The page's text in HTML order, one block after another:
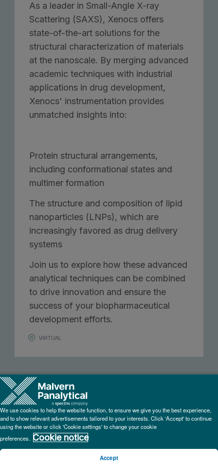
As a leader in Small-Angle X-ray
Scattering (SAXS), Xenocs offers
state-of-the-art solutions for the
structural characterization of materials
at the nanoscale. By merging advanced
academic techniques with industrial
applications in drug development,
Xenocs' instrumentation provides
unmatched insights into:
Protein structural arrangements,
including conformational states and
multimer formation
The structure and composition of lipid
nanoparticles (LNPs), which are
increasingly favored as drug delivery
systems
Join us to explore how these advanced
analytical techniques can be combined
to drive innovation and ensure the
success of your biopharmaceutical
development efforts.
VIRTUAL
Add to calendar:
We use cookies to help the website function, to ensure we give you the best experience,
and to show relevant advertisements tailored to your interests. Click ‘Accept' to continue
using the website or click 'Cookie settings' to change your cookie
preferences. Cookie notice
Accept